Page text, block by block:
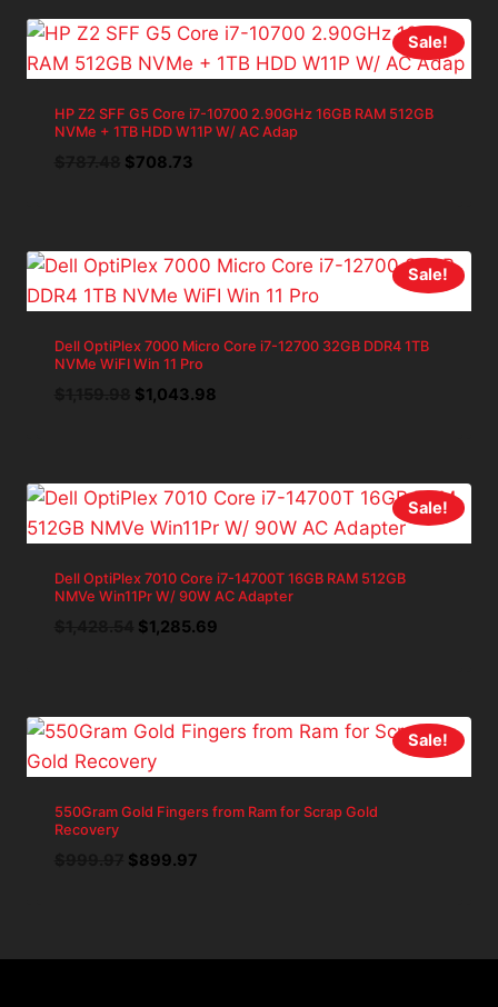
Sale!
HP Z2 SFF G5 Core i7-10700 2.90GHz 16GB RAM 512GB
NVMe + 1TB HDD W11P W/ AC Adap
Original
$708.73Current
Sale!
Dell OptiPlex 7000 Micro Core i7-12700 32GB DDR4 1TB
NVMe WiFI Win 11 Pro
Original
$1,043.98Current
Sale!
Dell OptiPlex 7010 Core i7-14700T 16GB RAM 512GB
NMVe Win11Pr W/ 90W AC Adapter
Original
$1,285.69Current
Sale!
550Gram Gold Fingers from Ram for Scrap Gold
Recovery
Original
$899.97Current